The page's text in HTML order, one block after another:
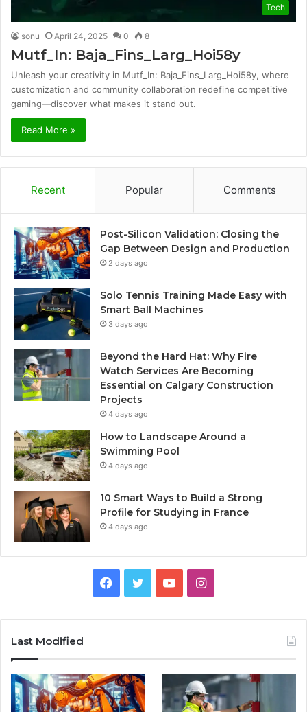
Tech
sonu April 24, 2025 0 8
Mutf_In: Baja_Fins_Larg_Hoi58y
Unleash your creativity in Mutf_In: Baja_Fins_Larg_Hoi58y, where
customization and community collaboration redefine competitive
gaming—discover what makes it stand out.
Read More »
Recent Popular Comments
Post-Silicon Validation: Closing the
Gap Between Design and Production
2 days ago
Solo Tennis Training Made Easy with
Smart Ball Machines
3 days ago
Beyond the Hard Hat: Why Fire
Watch Services Are Becoming
Essential on Calgary Construction
Projects
4 days ago
How to Landscape Around a
Swimming Pool
4 days ago
10 Smart Ways to Build a Strong
Profile for Studying in France
4 days ago
Facebook
TwitterYouTubeInstagram
Last Modified